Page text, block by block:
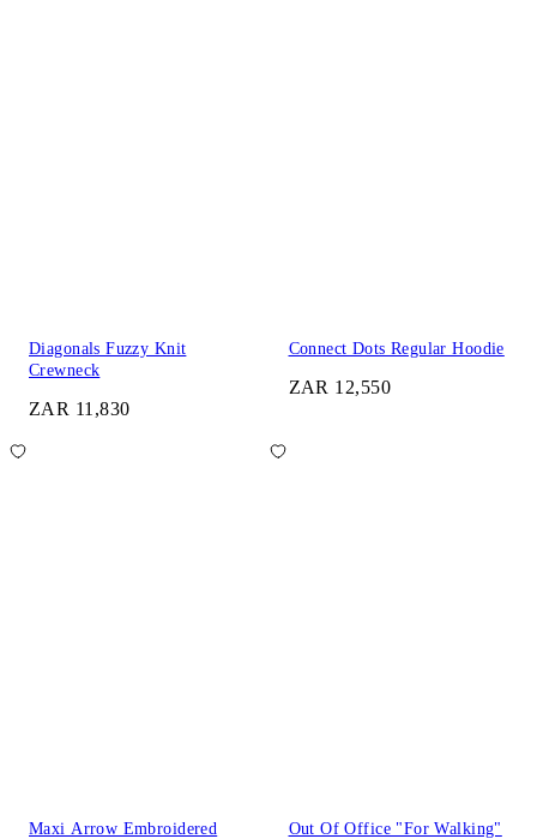
Diagonals Fuzzy Knit
Crewneck
ZAR 11,830
Connect Dots Regular Hoodie
ZAR 12,550
Maxi Arrow Embroidered
Out Of Office "For Walking"